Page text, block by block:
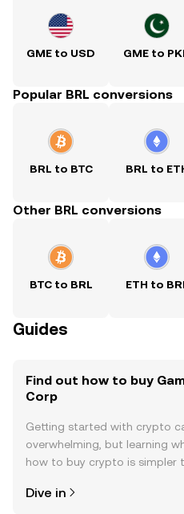
GME to USD GME to
Popular BRL conversions
BRL to BTC BRL to
Other BRL conversions
BTC to BRL ETH to
Guides
Find out how to buy
Corp
Getting started with crypto
overwhelming, but learning
how to buy crypto is simpler
the OKX TR mobile app, or
Dive in